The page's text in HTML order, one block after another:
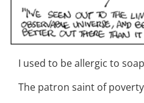
I used to be allergic to
The patron saint of poverty